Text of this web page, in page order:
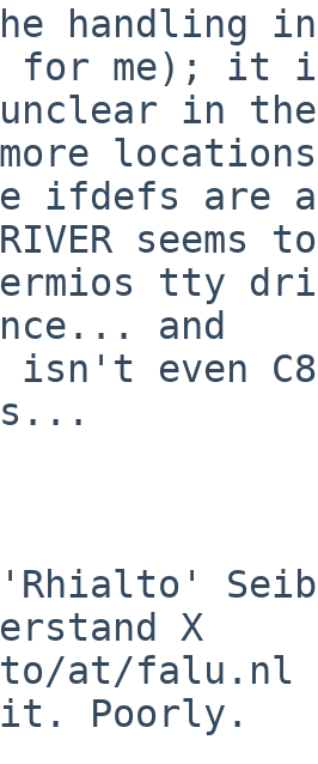
handling
for me); it
unclear in
ifdefs are
tty
and
isn't even
'Rhialto'
X
at/falu.nl